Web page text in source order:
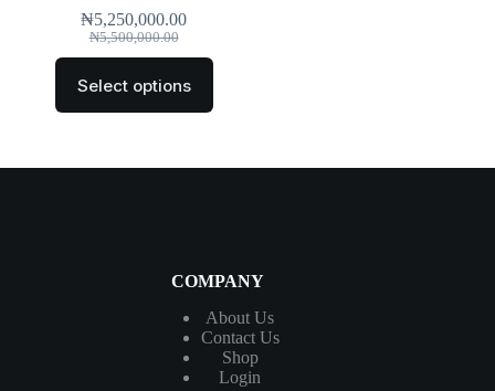
₦5,500,000.00
₦5,250,000.00
Select options
COMPANY
About Us
ContactUs
Shop
Login